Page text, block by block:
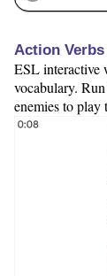
Action Verbs
ESL interactive
vocabulary.
enemies to play